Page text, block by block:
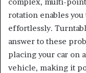
rotation enables
effortlessly.
answer to these
placing your car on
vehicle, making it